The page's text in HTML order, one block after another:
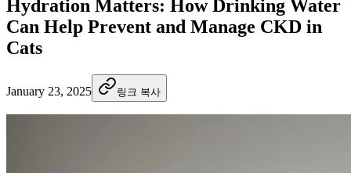
Hydration Matters: How Drinking Water
Can Help Prevent and Manage CKD in
Cats
January 23, 2025 링크 복사